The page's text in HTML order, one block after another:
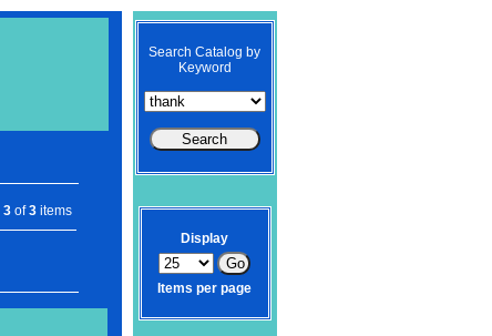
3of3items
Search Catalog by
Keyword
Display
Items per page